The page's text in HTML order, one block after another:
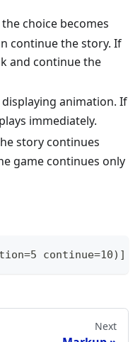
choice becomes
continue the story. If
and continue the
animation. If
immediately.
story continues
game continues only
continue=10)]
Next